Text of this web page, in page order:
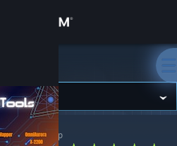
Workshop